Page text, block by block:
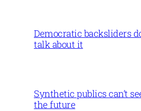
Democratic backsliders
talk about it
Synthetic publics can’t
the future